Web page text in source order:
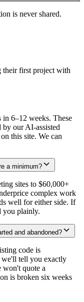
is never shared.
their first project with
6–12 weeks. These
our AI-assisted
this site. We can
a minimum?
sites to $60,000+
complex work
well for either side. If
you plainly.
and abandoned?
code is
we'll tell you exactly
quote a
is broken six weeks